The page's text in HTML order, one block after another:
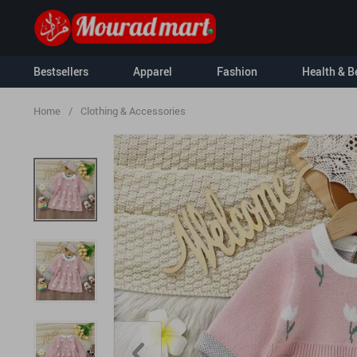
Bestsellers Apparel
Hoodies
Sweatshirts
Tanks
Fashion
For Men
For Women
Health &
Kids
Kids & Babies
Nursery
Activity &
Clothing &
Socks &
Feeding
Baby Travel
Home / Clothing & Accessories